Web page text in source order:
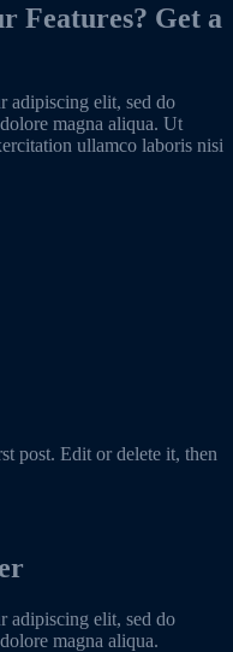
Features? Get a
adipiscing elit, sed do
magna aliqua. Ut
ullamco laboris nisi
post. Edit or delete it, then
adipiscing elit, sed do
magna aliqua.